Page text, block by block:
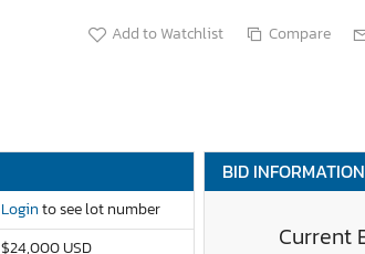
Add to Watchlist Compare
Loginto see lot number
$24,000 USD
BID INFORMATION
Current